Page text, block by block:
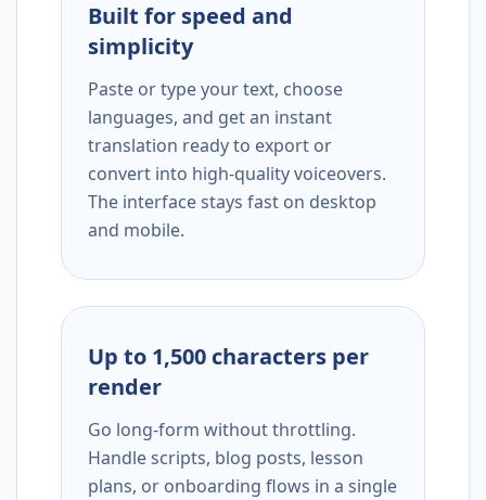
Built for speed and
simplicity
Paste or type your text, choose
languages, and get an instant
translation ready to export or
convert into high-quality voiceovers.
The interface stays fast on desktop
and mobile.
Up to 1,500 characters per
render
Go long-form without throttling.
Handle scripts, blog posts, lesson
plans, or onboarding flows in a single